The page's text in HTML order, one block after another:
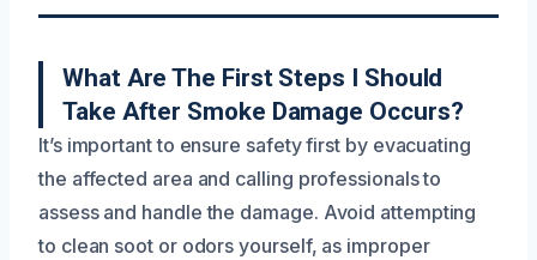
What Are The First Steps I Should
Take After Smoke Damage Occurs?
It’s important to ensure safety first by evacuating
the affected area and calling professionals to
assess and handle the damage. Avoid attempting
to clean soot or odors yourself, as improper